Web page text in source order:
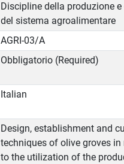
Discipline della produzione
del sistema agroalimentare
AGRI-03/A
Obbligatorio (Required)
Italian
Design, establishment and
techniques of olive groves in
to the utilization of the